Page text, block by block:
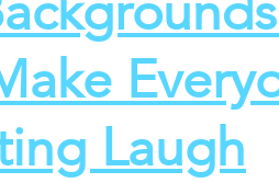
Laugh